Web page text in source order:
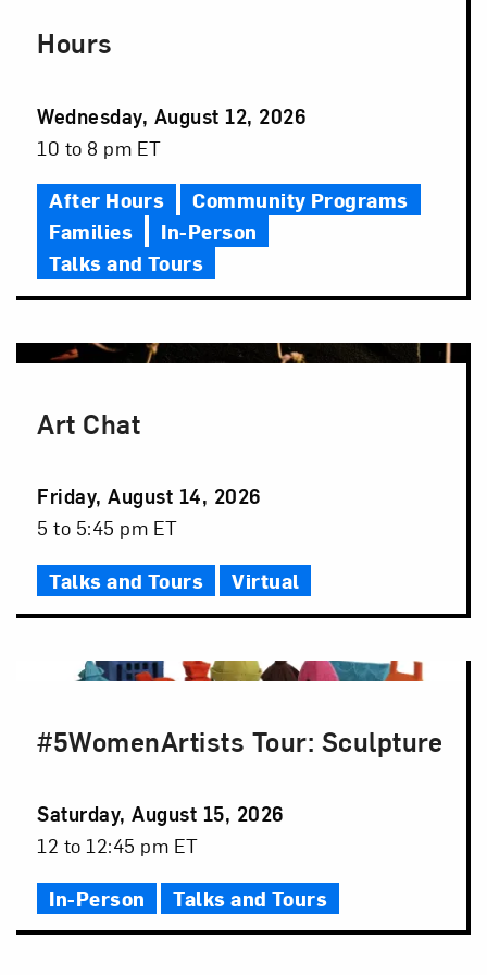
Hours
Event
Date
Wednesday, August 12, 2026
Event
10 to 8 pm ET
After Hours
Community Programs
Families
In-Person
Talks and Tours
Art Chat
Event
Date
Friday, August 14, 2026
Event
5 to 5:45 pm ET
Talks and Tours Virtual
#5WomenArtists Tour: Sculpture
Event
Date
Saturday, August 15, 2026
Event
12 to 12:45 pm ET
In-Person Talks and Tours